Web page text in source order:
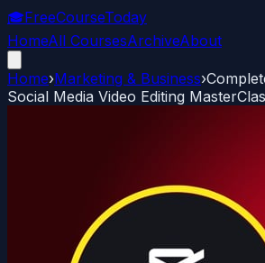
🎓FreeCourseToday
HomeAll CoursesArchiveAbout
Home›Marketing & Business›
Social Media Video Editing